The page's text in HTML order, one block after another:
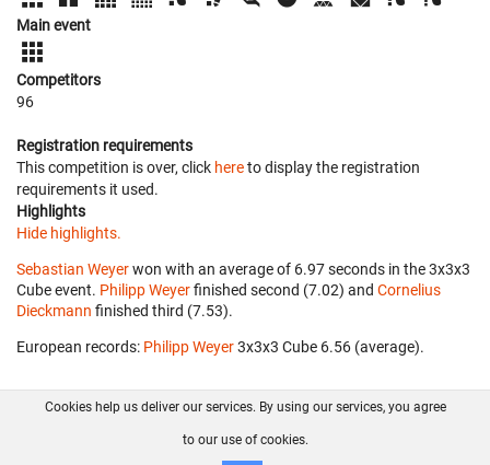
Main event
Competitors
96
Registration requirements
This competition is over, click hereto display the registration
requirements it used.
Highlights
Hide highlights.
Sebastian Weyerwon with an average of 6.97 seconds in the 3x3x3
Cube event. Philipp Weyerfinished second (7.02) and Cornelius
Dieckmann finished third (7.53).
European records: Philipp Weyer‎ 3x3x3 Cube 6.56 (average).
FAQ Contact GitHub
Disclaimer
Cookies help us deliver our services. By using our services, you agree
to our use of cookies.